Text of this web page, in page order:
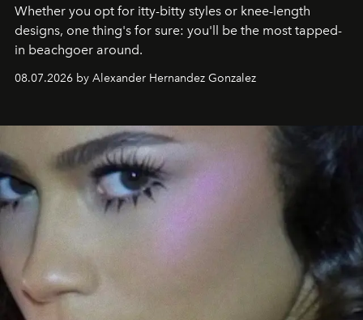
Whether you opt for itty-bitty styles or knee-length
designs, one thing's for sure: you'll be the most tapped-
in beachgoer around.
08.07.2026 by Alexander Hernandez Gonzalez